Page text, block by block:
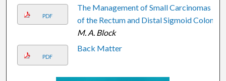
PDF
The Management of Small Carcinomas
of the Rectum and Distal Sigmoid Colon
M. A. Block
PDF
Back Matter